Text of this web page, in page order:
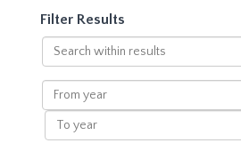
Filter Results
Search
within
results
From
year
To
year